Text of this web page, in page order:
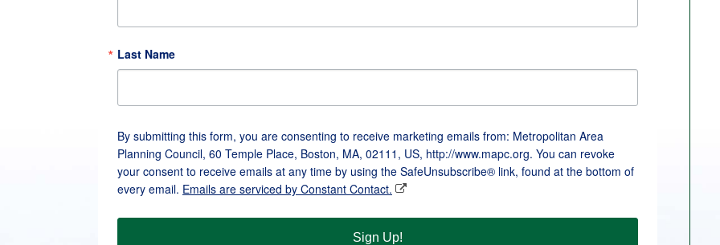
Last Name
By submitting this form, you are consenting to receive marketing emails from: Metropolitan Area
Planning Council, 60 Temple Place, Boston, MA, 02111, US, http://www.mapc.org. You can revoke
your consent to receive emails at any time by using the SafeUnsubscribe® link, found at the bottom of
every email. Emails are serviced by Constant Contact.
Sign Up!